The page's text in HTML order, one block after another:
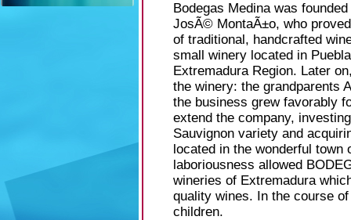
Bodegas Medina was
JosÃ© MontaÃ±o, who
of traditional, handcrafted
small winery located in
Extremadura Region. Later
the winery: the grandparents
the business grew favorably
extend the company,
Sauvignon variety and
located in the wonderful
laboriousness allowed
wineries of Extremadura
quality wines. In the course
children.